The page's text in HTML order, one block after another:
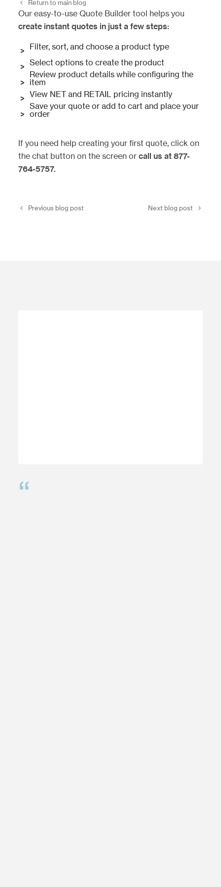
Return to main blog
Our easy-to-use Quote Builder tool helps you
create instant quotes in just a few steps:
> Filter, sort, and choose a product type
> Select options to create the product
>
Review product details while configuring the
item
> View NET and RETAIL pricing instantly
>
Save your quote or add to cart and place your
order
If you need help creating your first quote, click on
the chat button on the screen orcall us at 877-
764-5757.
Previous blog post Next blog post